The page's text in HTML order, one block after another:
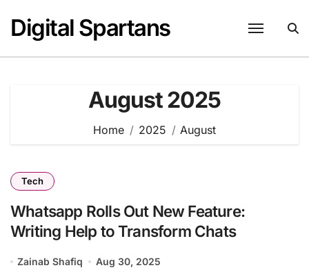
content
Digital Spartans
August 2025
Home 2025 August
Tech
Whatsapp Rolls Out New Feature:
Writing Help to Transform Chats
Zainab Shafiq Aug 30, 2025